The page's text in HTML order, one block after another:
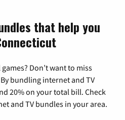
that help you
Don’t want to miss
bundling internet and TV
20% on your total bill. Check
and TV bundles in your area.